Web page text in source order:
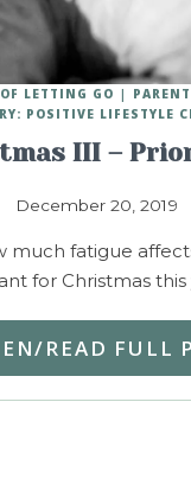
III –
December 20, 2019
LETTING GO
POSITIVE LIFESTYLE
fatigue
for Christmas this
READ FULL